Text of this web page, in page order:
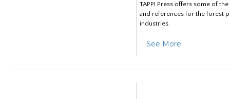
TAPPI Press offers some of
and references for the forest
industries.
See More